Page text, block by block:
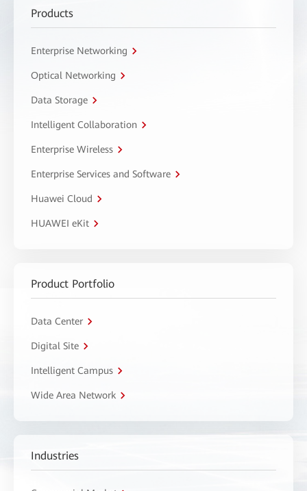
Products
Enterprise Networking
Optical Networking
Data Storage
Intelligent Collaboration
Enterprise Wireless
Enterprise Services and Software
Huawei Cloud
HUAWEI eKit
Product Portfolio
Data Center
Digital Site
Intelligent Campus
Wide Area Network
Industries